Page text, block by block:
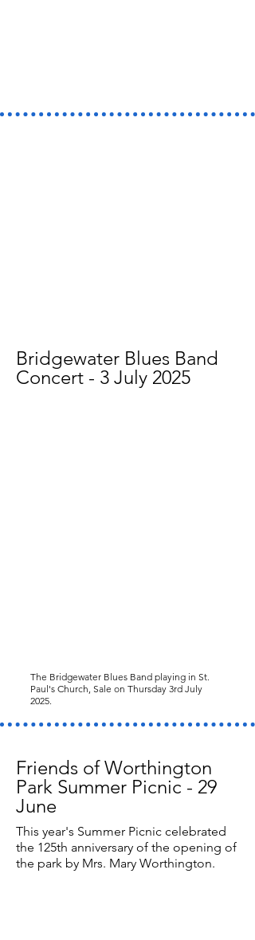
Bridgewater Blues Band
Concert - 3 July 2025
The Bridgewater Blues Band playing in St.
Paul's Church, Sale on Thursday 3rd July
2025.
Friends of Worthington
Park Summer Picnic - 29
June
This year's Summer Picnic celebrated
the 125th anniversary of the opening of
the park by Mrs. Mary Worthington.